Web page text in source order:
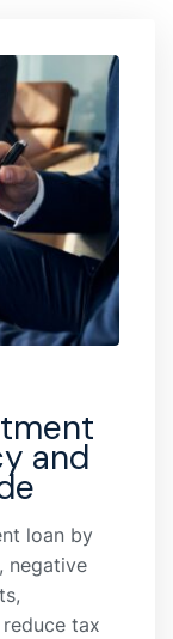
and
loan by
negative
tax